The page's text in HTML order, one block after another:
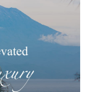
MGA Kav. 5
Denpasar, Bali